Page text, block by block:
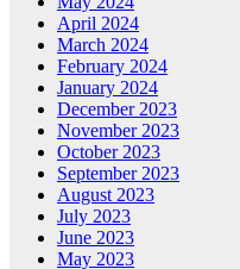
April 2024
March 2024
February 2024
January 2024
December 2023
November 2023
October 2023
September 2023
August 2023
July 2023
June 2023
May 2023